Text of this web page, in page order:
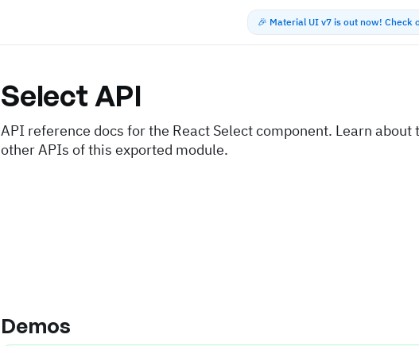
🎉 Material UI v7 is out now! Check
Select API
API reference docs for the React Select component. Learn about
other APIs of this exported module.
Demos